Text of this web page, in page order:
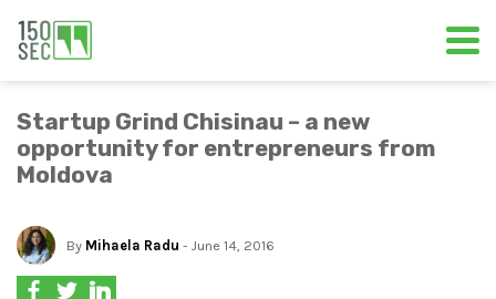
Startup Grind Chisinau – a new
opportunity for entrepreneurs from
Moldova
By Mihaela Radu - June 14, 2016